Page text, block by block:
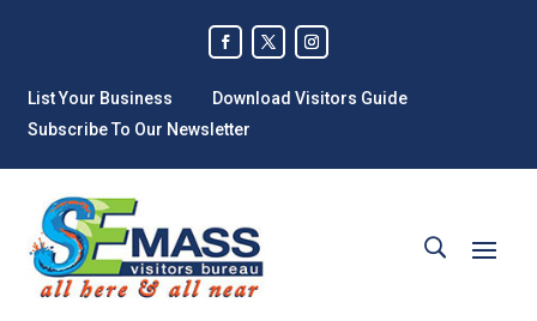
List Your Business
Download Visitors Guide
Subscribe To Our Newsletter